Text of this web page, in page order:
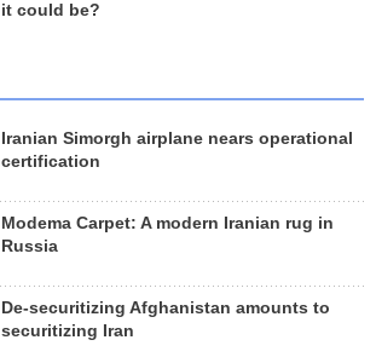
it could be?
Iranian Simorgh airplane nears operational
certification
Modema Carpet: A modern Iranian rug in
Russia
De-securitizing Afghanistan amounts to
securitizing Iran